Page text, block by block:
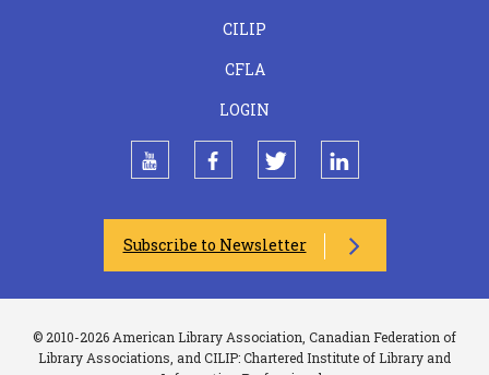
CILIP
CFLA
LOGIN
youtube facebooktwitter linkedin
Subscribe to Newsletter
© 2010-2026 American Library Association, Canadian Federation of
Library Associations, and CILIP: Chartered Institute of Library and